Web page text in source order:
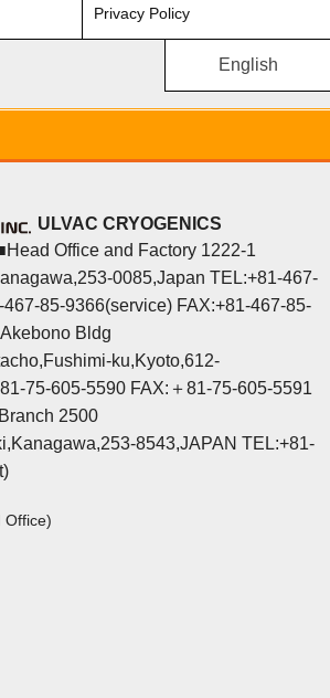
ULVAC CRYOGENICS
Office and Factory 1222-1
0085,Japan TEL:+81-467-
85-9366(service) FAX:+81-467-85-
Bldg
ku,Kyoto,612-
75-605-5590 FAX:＋81-75-605-5591
2500
8543,JAPAN TEL:+81-
Office)
Privacy Policy
English